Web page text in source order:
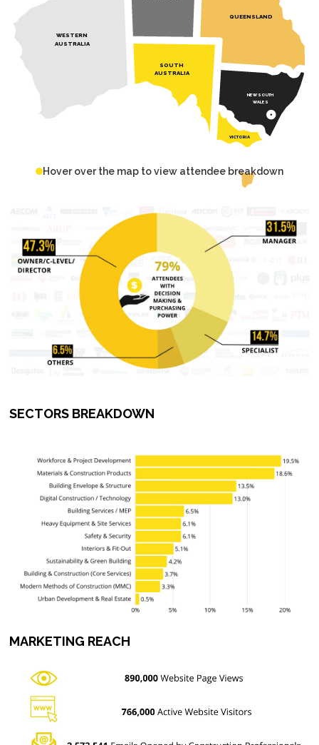
WESTERN
AUSTRALIA
QUEENSLAND
SOUTH
AUSTRALIA
NEW SOUTH
WALES
VICTORIA
Hover over the map to view attendee breakdown
SECTORS BREAKDOWN
MARKETING REACH